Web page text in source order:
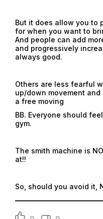
But it does allow you to
for when you want to
And people can add
and progressively
always good.
Others are less fearful
up/down movement
a free moving
BB. Everyone should
gym.
The smith machine is
at!!
So, should you avoid it,